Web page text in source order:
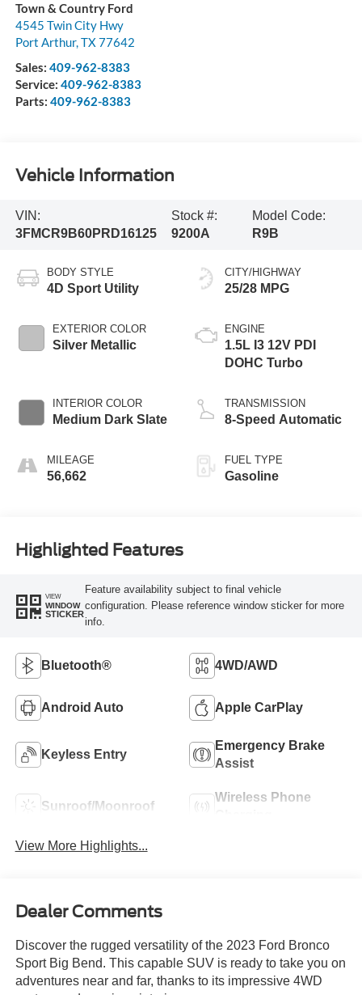
Town & Country Ford
4545 Twin City Hwy
Port Arthur,TX77642
Sales: 409-962-8383
Service: 409-962-8383
Parts: 409-962-8383
Vehicle Information
VIN:
3FMCR9B60PRD16125
Stock #:
9200A
Model Code:
R9B
BODY STYLE
4D Sport Utility
EXTERIOR COLOR
Silver Metallic
INTERIOR COLOR
Medium Dark Slate
MILEAGE
56,662
CITY/HIGHWAY
25/28 MPG
ENGINE
1.5L I3 12V PDI
DOHC Turbo
TRANSMISSION
8-Speed Automatic
FUEL TYPE
Gasoline
Highlighted Features
VIEW
WINDOW
STICKER
Feature availability subject to final vehicle
configuration. Please reference window sticker for more
info.
Bluetooth® 4WD/AWD
Android Auto Apple CarPlay
Keyless Entry
Emergency Brake
Assist
Sunroof/Moonroof
Wireless Phone
View More Highlights...
Dealer Comments
Discover the rugged versatility of the 2023 Ford Bronco
Sport Big Bend. This capable SUV is ready to take you on
adventures near and far, thanks to its impressive 4WD